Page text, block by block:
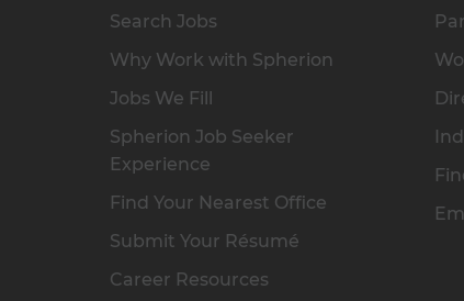
Search Jobs
Why Work with Spherion
Jobs We Fill
Spherion Job Seeker
Experience
Find Your Nearest Office
Submit Your Résumé
Career Resources